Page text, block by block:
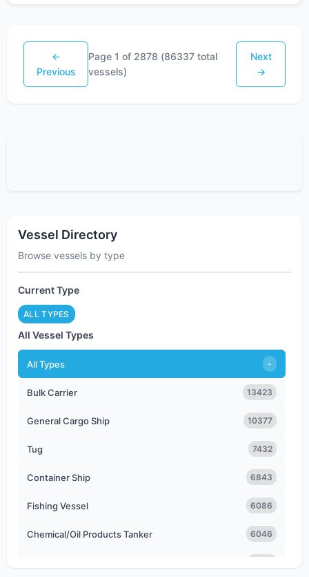
←
Previous
Page1 of 2878 (86337 total
vessels)
Next
→
Vessel Directory
Browse vessels by type
Current Type
ALL TYPES
All Vessel Types
All Types -
Bulk Carrier 13423
General Cargo Ship 10377
Tug 7432
Container Ship 6843
Fishing Vessel 6086
Chemical/Oil Products Tanker 6046